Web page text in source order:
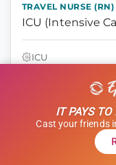
TRAVEL NURSE (RN)
ICU (Intensive
ICU
Shift: Nights
ID: 1120681
IT PAYS TO
Cast your friends